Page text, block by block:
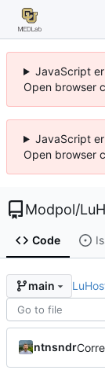
JavaScript
Open browser
JavaScript
Open browser
Modpol/
Code
main
ntnsndr